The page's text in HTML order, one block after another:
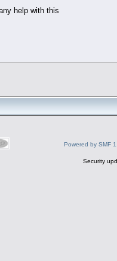
help with this
Powered by SMF
Security